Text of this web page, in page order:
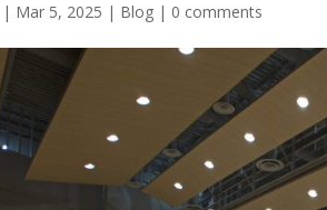
| Mar 5, 2025 | Blog | 0 comments